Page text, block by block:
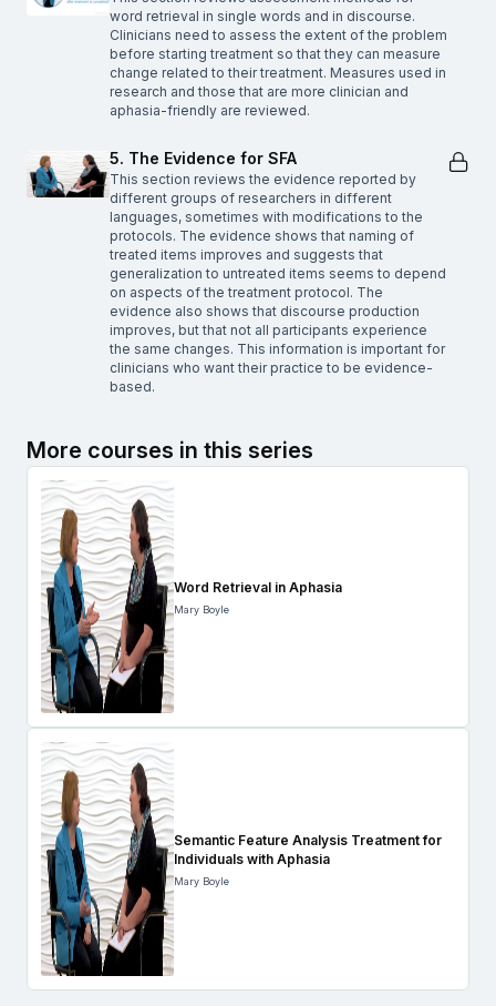
word retrieval in single words and in discourse.
Clinicians need to assess the extent of the problem
before starting treatment so that they can measure
change related to their treatment. Measures used in
research and those that are more clinician and
aphasia-friendly are reviewed.
5. The Evidence for SFA
This section reviews the evidence reported by
different groups of researchers in different
languages, sometimes with modifications to the
protocols. The evidence shows that naming of
treated items improves and suggests that
generalization to untreated items seems to depend
on aspects of the treatment protocol. The
evidence also shows that discourse production
improves, but that not all participants experience
the same changes. This information is important for
clinicians who want their practice to be evidence-
based.
More courses in this series
Word Retrieval in Aphasia
Mary Boyle
Semantic Feature Analysis Treatment for
Individuals with Aphasia
Mary Boyle